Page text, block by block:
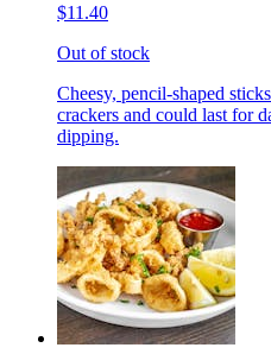
$11.40
Out of stock
Cheesy, pencil-shaped
crackers and could last for
dipping.